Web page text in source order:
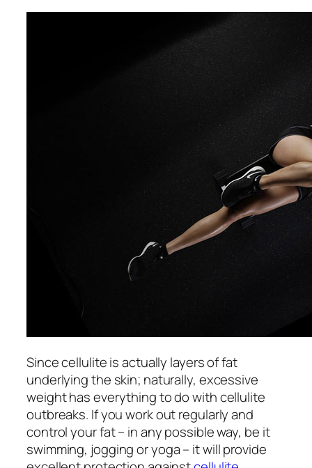
Since cellulite is actually layers of fat
underlying the skin; naturally, excessive
weight has everything to do with cellulite
outbreaks. If you work out regularly and
control your fat – in any possible way, be it
swimming, jogging or yoga – it will provide